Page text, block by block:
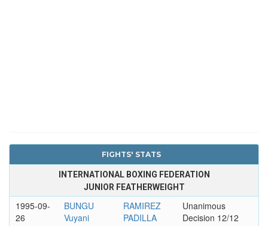
FIGHTS' STATS
INTERNATIONAL BOXING FEDERATION
JUNIOR FEATHERWEIGHT
1995-09-
26
BUNGU
Vuyani
RAMIREZ
PADILLA
Unanimous
Decision 12/12